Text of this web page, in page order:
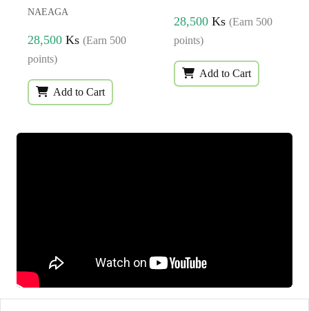
NAEAGA
28,500 Ks (Earn 500
points)
Add to Cart
28,500 Ks (Earn 500
points)
Add to Cart